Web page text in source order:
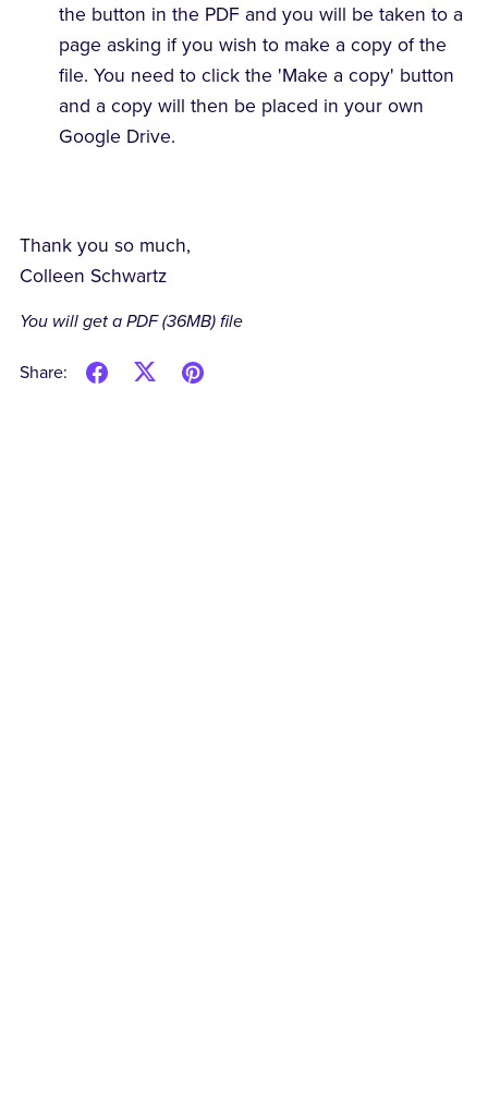
the button in the PDF and you will be taken to a
page asking if you wish to make a copy of the
file. You need to click the 'Make a copy' button
and a copy will then be placed in your own
Google Drive.
Thank you so much,
Colleen Schwartz
You will get a PDF(36MB)file
Share: